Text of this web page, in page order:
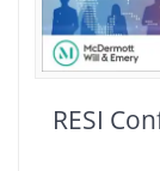
RESI